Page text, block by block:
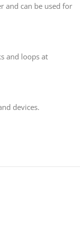
and can be used for
and loops at
devices.